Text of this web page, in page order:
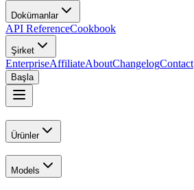
Dokümanlar
API ReferenceCookbook
Şirket
EnterpriseAffiliateAboutChangelogContact
Başla
Ürünler
Models